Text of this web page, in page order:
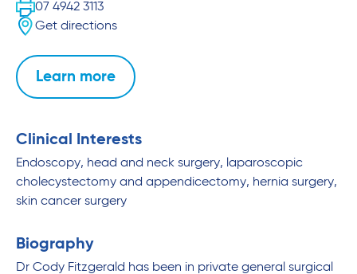
07 4942 3113
Get directions
Learn more
Clinical Interests
Endoscopy, head and neck surgery, laparoscopic
cholecystectomy and appendicectomy, hernia surgery,
skin cancer surgery
Biography
Dr Cody Fitzgerald has been in private general surgical